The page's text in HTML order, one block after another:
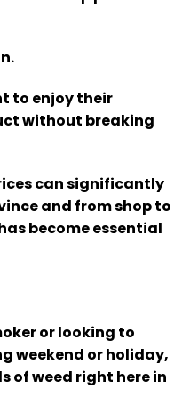
to enjoy their
without breaking
can significantly
and from shop to
become essential
or looking to
weekend or holiday,
of weed right here in